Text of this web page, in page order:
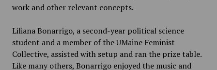
work and other relevant concepts.
Liliana Bonarrigo, a second-year political science
student and a member of the UMaine Feminist
Collective, assisted with setup and ran the prize table.
Like many others, Bonarrigo enjoyed the music and